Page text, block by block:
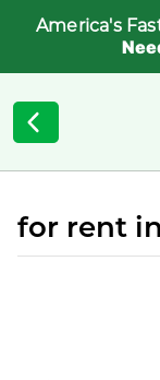
America's
for rent